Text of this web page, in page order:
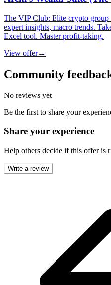
The VIP Club: Elite crypto group
expert insights, macro trends.
Excel tool. Master profit-taking.
View offer→
Community
No reviews yet
Be the first to share your
Share your experience
Help others decide if this offer is
Write a review